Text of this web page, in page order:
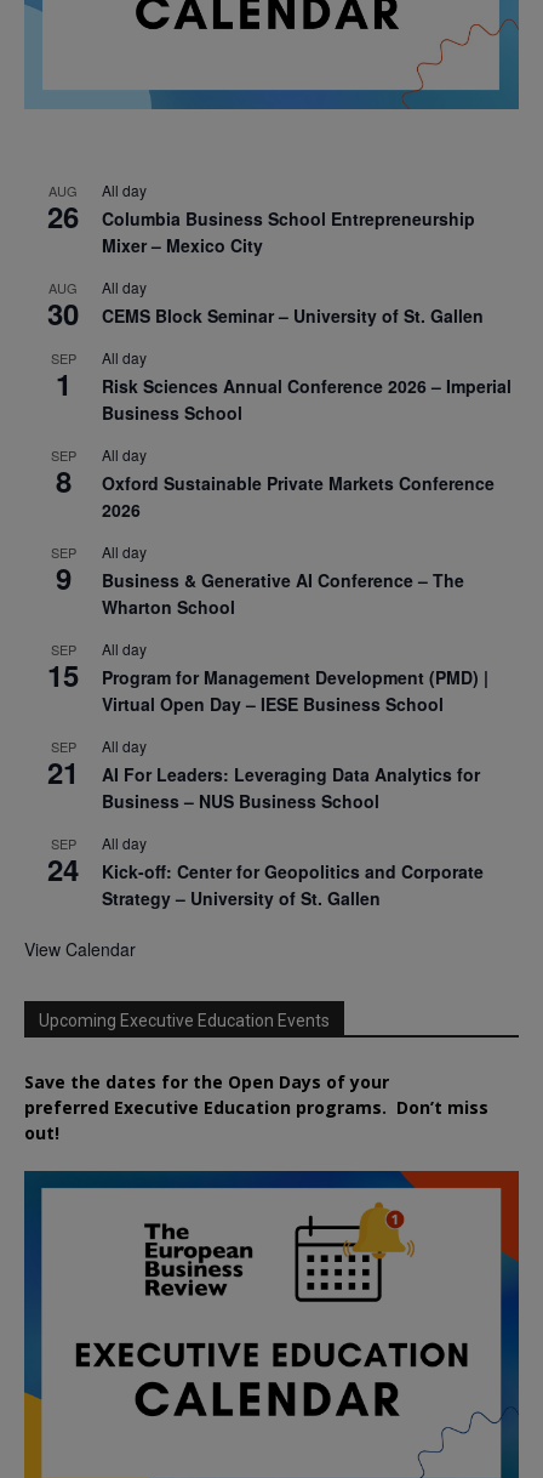
AUG
26
All day
Columbia Business School Entrepreneurship
Mixer – Mexico City
AUG
30
All day
CEMS Block Seminar – University of St. Gallen
SEP
1
All day
Risk Sciences Annual Conference 2026 – Imperial
Business School
SEP
8
All day
Oxford Sustainable Private Markets Conference
2026
SEP
9
All day
Business & Generative AI Conference – The
Wharton School
SEP
15
All day
Program for Management Development (PMD) |
Virtual Open Day – IESE Business School
SEP
21
All day
AI For Leaders: Leveraging Data Analytics for
Business – NUS Business School
SEP
24
All day
Kick-off: Center for Geopolitics and Corporate
Strategy – University of St. Gallen
View Calendar
Upcoming Executive Education Events
Save the dates for the Open Days of your
preferred Executive Education programs. Don’t miss
out!